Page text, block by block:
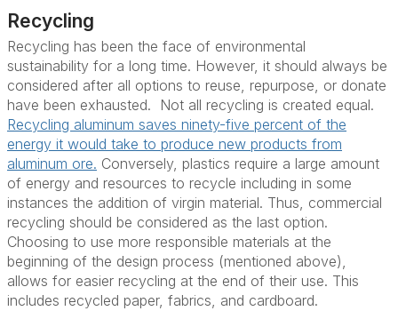
Recycling
Recycling has been the face of environmental
sustainability for a long time. However, it should always be
considered after all options to reuse, repurpose, or donate
have been exhausted. Not all recycling is created equal.
Recycling aluminum saves ninety-five percent of the
energy it would take to produce new products from
aluminum ore. Conversely, plastics require a large amount
of energy and resources to recycle including in some
instances the addition of virgin material. Thus, commercial
recycling should be considered as the last option.
Choosing to use more responsible materials at the
beginning of the design process (mentioned above),
allows for easier recycling at the end of their use. This
includes recycled paper, fabrics, and cardboard.